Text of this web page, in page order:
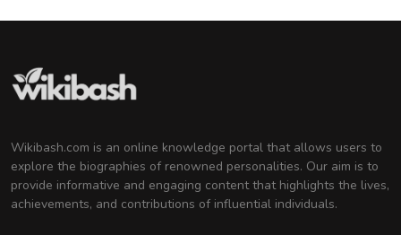
Wikibash.com is an online knowledge portal that allows users to
explore the biographies of renowned personalities. Our aim is to
provide informative and engaging content that highlights the lives,
achievements, and contributions of influential individuals.